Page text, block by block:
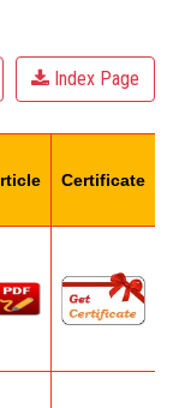
Index Page
Certificate